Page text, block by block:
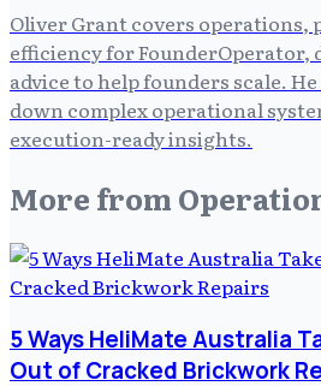
Oliver Grant covers operations,
efficiency for FounderOperator,
advice to help founders scale.
down complex operational
execution-ready insights.
More from
5 Ways HeliMate Australia
Out of Cracked Brickwork